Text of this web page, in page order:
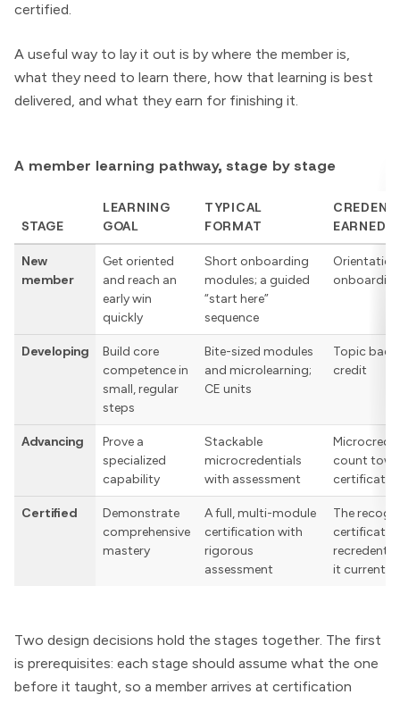
certified.
A useful way to lay it out is by where the member is,
what they need to learn there, how that learning is best
delivered, and what they earn for finishing it.
A member learning pathway, stage by stage
STAGE
LEARNING
GOAL
TYPICAL
FORMAT
EARNED
New
member
Get oriented
and reach an
early win
quickly
Short onboarding
modules; a guided
“start here”
sequence
Developing
Build core
competence in
small, regular
steps
Bite-sized modules
and microlearning;
CE units
Topic
credit
Advancing
Prove a
specialized
capability
Stackable
microcredentials
with assessment
count
Certified
Demonstrate
comprehensive
mastery
A full, multi-module
certification with
rigorous
assessment
The
it current
Two design decisions hold the stages together. The first
is prerequisites: each stage should assume what the one
before it taught, so a member arrives at certification